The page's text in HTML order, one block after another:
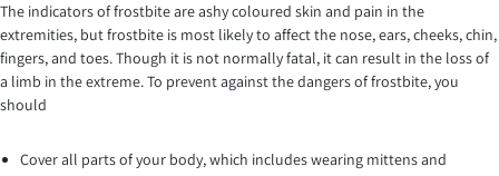
The indicators of frostbite are ashy coloured skin and pain in the
extremities, but frostbite is most likely to affect the nose, ears, cheeks, chin,
fingers, and toes. Though it is not normally fatal, it can result in the loss of
a limb in the extreme. To prevent against the dangers of frostbite, you
should
Cover all parts of your body, which includes wearing mittens and